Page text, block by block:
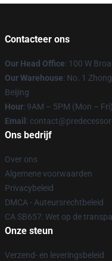
Contacteer ons
Our Head Office: 100 W
Our Warehouse: No. 1
Beijing
Hour: 9AM – 5PM (Mon – Fri)
Email :
Ons bedrijf
Over ons
Algemene voorwaarden
Privacybeleid
DMCA - Auteursrechtbeleid
CA SB657: Wet op de
Onze steun
Verzend- en leveringsbeleid